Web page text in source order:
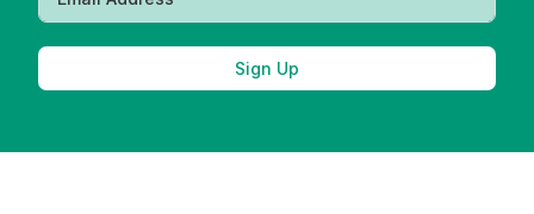
Sign Up